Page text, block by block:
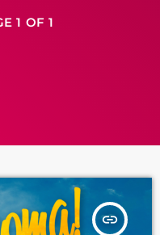
1 OF 1
insert_link